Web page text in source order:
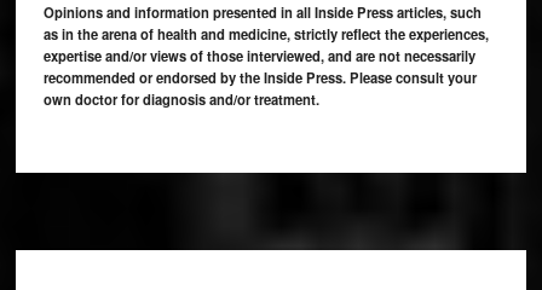
Opinions and information presented in all Inside Press articles, such
as in the arena of health and medicine, strictly reflect the experiences,
expertise and/or views of those interviewed, and are not necessarily
recommended or endorsed by the Inside Press. Please consult your
own doctor for diagnosis and/or treatment.